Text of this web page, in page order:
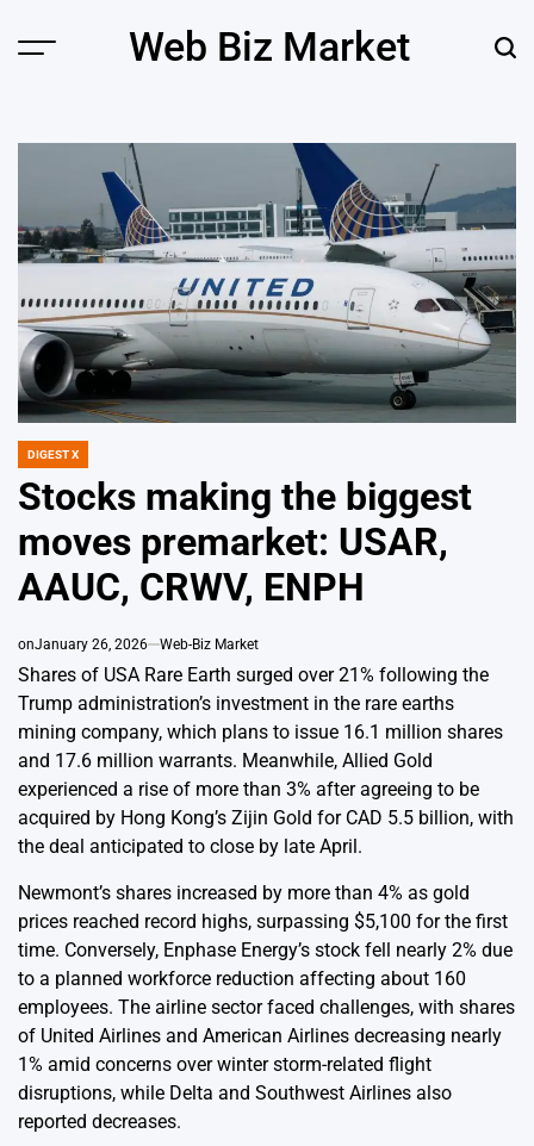
Menu Web Biz Market
POSTED
DIGEST X
Stocks making the biggest
moves premarket: USAR,
AAUC, CRWV, ENPH
onJanuary 26, 2026 Web-Biz Market
Shares of USA Rare Earth surged over 21% following the
Trump administration’s investment in the rare earths
mining company, which plans to issue 16.1 million shares
and 17.6 million warrants. Meanwhile, Allied Gold
experienced a rise of more than 3% after agreeing to be
acquired by Hong Kong’s Zijin Gold for CAD 5.5 billion, with
the deal anticipated to close by late April.
Newmont’s shares increased by more than 4% as gold
prices reached record highs, surpassing $5,100 for the first
time. Conversely, Enphase Energy’s stock fell nearly 2% due
to a planned workforce reduction affecting about 160
employees. The airline sector faced challenges, with shares
of United Airlines and American Airlines decreasing nearly
1% amid concerns over winter storm-related flight
disruptions, while Delta and Southwest Airlines also
reported decreases.